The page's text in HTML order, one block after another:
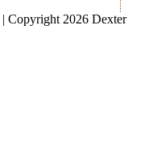
| Copyright 2026 Dexter